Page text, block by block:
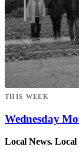
THIS WEEK
Wednesday
Local News.